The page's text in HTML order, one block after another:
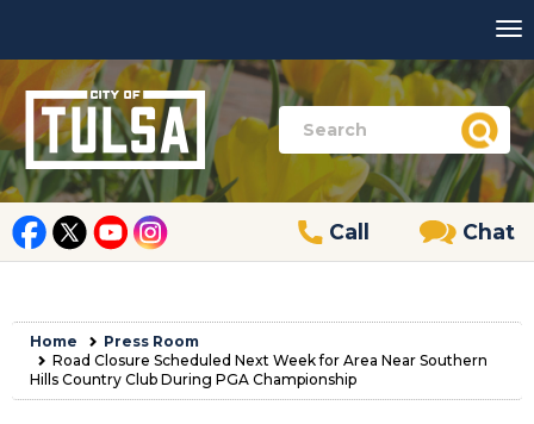
Call Chat
Home
Press Room
Road Closure Scheduled Next Week for Area Near Southern
Hills Country Club During PGA Championship